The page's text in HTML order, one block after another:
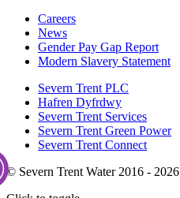
Careers
News
Gender Pay Gap Report
Modern Slavery Statement
Severn Trent PLC
Hafren Dyfrdwy
Severn Trent Services
Severn Trent Green Power
Severn Trent Connect
© Severn Trent Water 2016 - 2026